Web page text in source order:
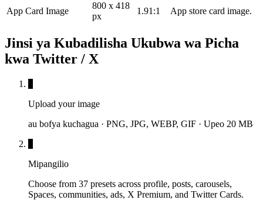
App Card Image
800 x 418
px
1.91:1 App store card image.
Jinsi ya Kubadilisha Ukubwa wa Picha
kwa Twitter / X
Upload your image
au bofya kuchagua · PNG, JPG, WEBP, GIF · Upeo 20 MB
Mipangilio
Choose from 37 presets across profile, posts, carousels,
Spaces, communities, ads, X Premium, and Twitter Cards.